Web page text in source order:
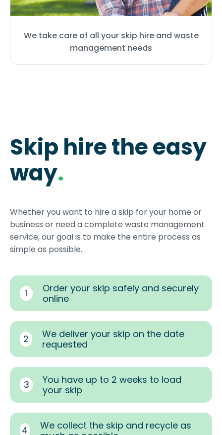
We take care of all your skip hire and waste
management needs
Skip hire the easy
way.
Whether you want to hire a skip for your home or
business or need a complete waste management
service, our goal is to make the entire process as
simple as possible.
1
Order your skip safely and securely
online
2
We deliver your skip on the date
requested
3
You have up to 2 weeks to load
your skip
4
We collect the skip and recycle as